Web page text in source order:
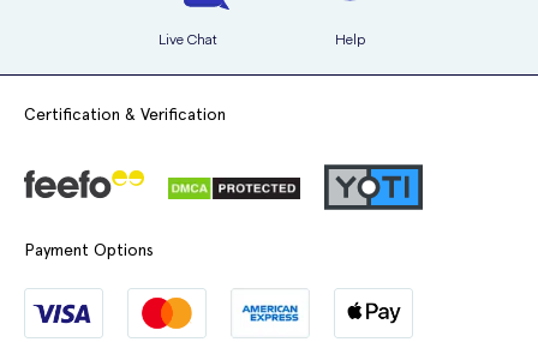
Live Chat Help
Certification & Verification
Payment Options